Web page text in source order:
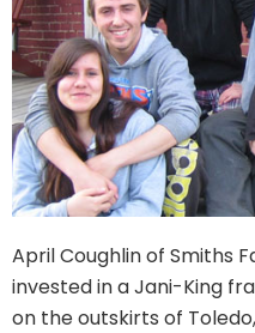
April Coughlin of Smiths
invested in a Jani-King
on the outskirts of